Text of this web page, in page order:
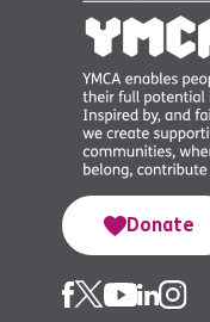
Donate